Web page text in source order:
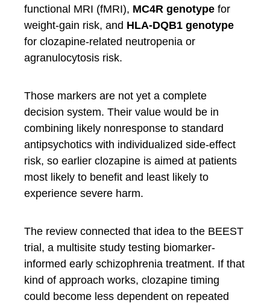
functional MRI (fMRI), MC4R genotype for
weight-gain risk, and HLA-DQB1 genotype
for clozapine-related neutropenia or
agranulocytosis risk.
Those markers are not yet a complete
decision system. Their value would be in
combining likely nonresponse to standard
antipsychotics with individualized side-effect
risk, so earlier clozapine is aimed at patients
most likely to benefit and least likely to
experience severe harm.
The review connected that idea to the BEEST
trial, a multisite study testing biomarker-
informed early schizophrenia treatment. If that
kind of approach works, clozapine timing
could become less dependent on repeated